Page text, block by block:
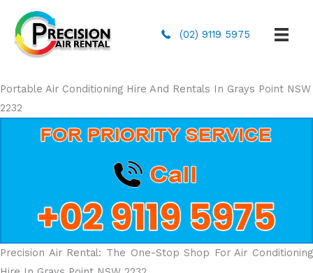
(02) 9119 5975
Portable Air Conditioning Hire And Rentals In Grays Point NSW
2232
Precision Air Rental: The One-Stop Shop For Air Conditioning